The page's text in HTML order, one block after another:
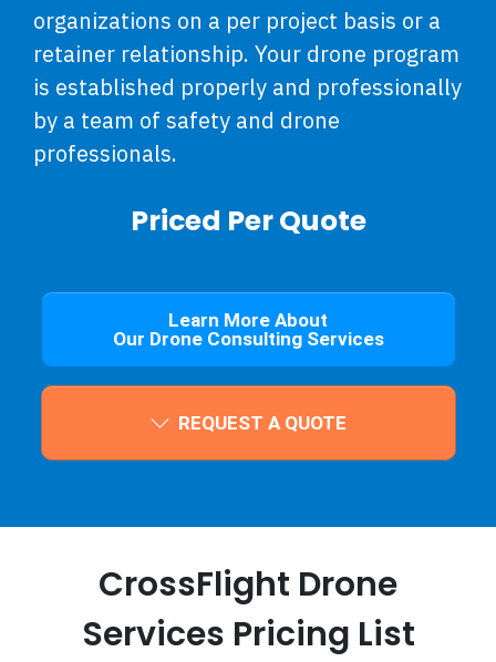
organizations on a per project basis or a
retainer relationship. Your drone program
is established properly and professionally
by a team of safety and drone
professionals.
Priced Per Quote
Learn More About
Our Drone Consulting Services
REQUEST A QUOTE
CrossFlight Drone
Services Pricing List